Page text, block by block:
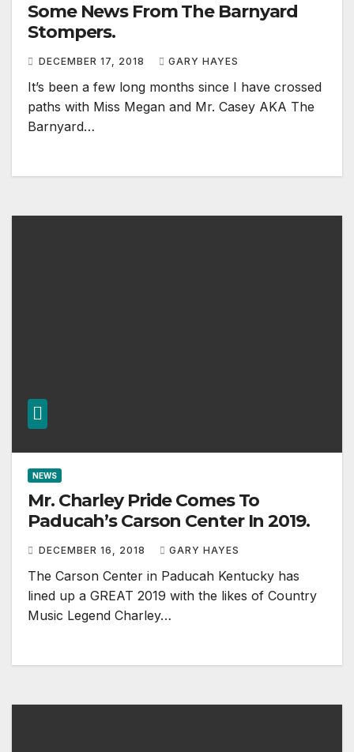
Some News From The Barnyard
Stompers.
DECEMBER 17, 2018 GARY HAYES
It’s been a few long months since I have crossed
paths with Miss Megan and Mr. Casey AKA The
Barnyard…
NEWS
Mr. Charley Pride Comes To
Paducah’s Carson Center In 2019.
DECEMBER 16, 2018 GARY HAYES
The Carson Center in Paducah Kentucky has
lined up a GREAT 2019 with the likes of Country
Music Legend Charley…